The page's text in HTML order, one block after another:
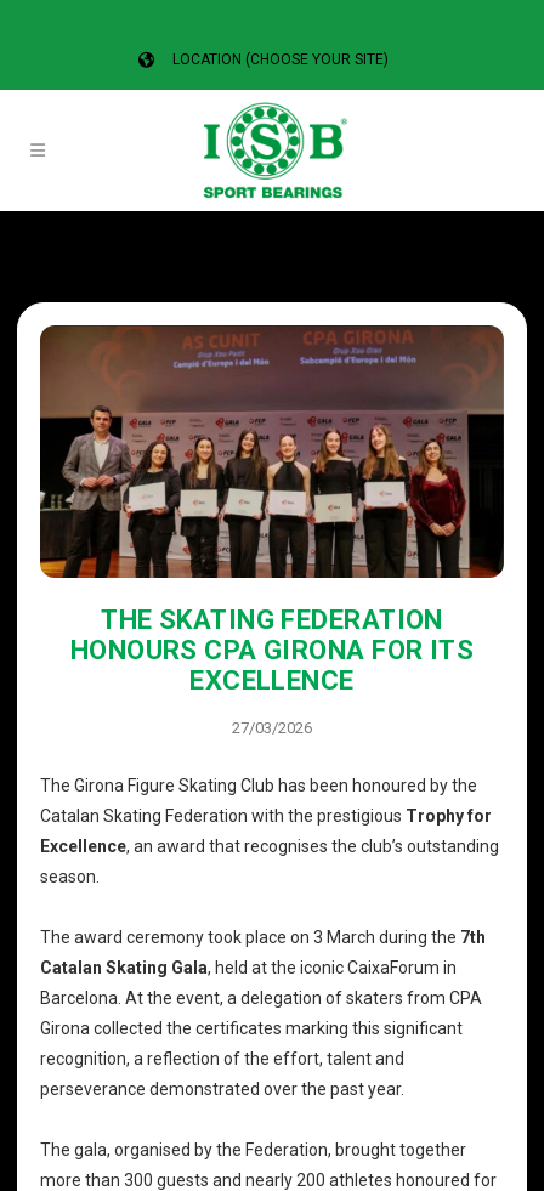
LOCATION (CHOOSE YOUR SITE)
THE SKATING FEDERATION
HONOURS CPA GIRONA FOR ITS
EXCELLENCE
27/03/2026
The Girona Figure Skating Club has been honoured by the
Catalan Skating Federation with the prestigious Trophy for
Excellence, an award that recognises the club’s outstanding
season.
The award ceremony took place on 3 March during the 7th
Catalan Skating Gala, held at the iconic CaixaForum in
Barcelona. At the event, a delegation of skaters from CPA
Girona collected the certificates marking this significant
recognition, a reflection of the effort, talent and
perseverance demonstrated over the past year.
The gala, organised by the Federation, brought together
more than 300 guests and nearly 200 athletes honoured for